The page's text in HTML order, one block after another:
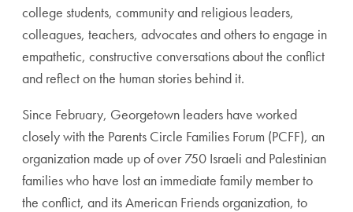
college students, community and religious leaders,
colleagues, teachers, advocates and others to engage in
empathetic, constructive conversations about the conflict
and reflect on the human stories behind it.
Since February, Georgetown leaders have worked
closely with the Parents Circle Families Forum (PCFF), an
organization made up of over 750 Israeli and Palestinian
families who have lost an immediate family member to
the conflict, and its American Friends organization, to